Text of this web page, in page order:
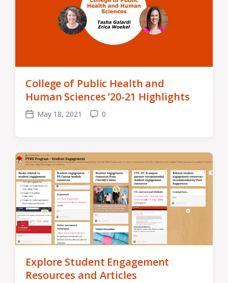
College of Public Health and
Human Sciences ’20-21 Highlights
Post
May 18, 2021
Comments
0
Explore Student Engagement
Resources and Articles